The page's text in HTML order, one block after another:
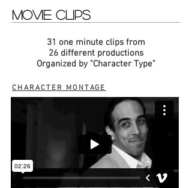
MOVIE CLIPS
31 one minute clips from
26 different productions
Organized by "Character Type"
CHARACTER MONTAGE